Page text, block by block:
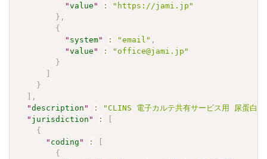
"value " :
"https://jami.jp"
} ,
{
" system" : "email" ,
"value " :
"office@jami.jp"
}
}
,
"description " :
"CLINS 電子カルテ共有サービス用 尿蛋
" jurisdiction " :
{
" coding " :
{